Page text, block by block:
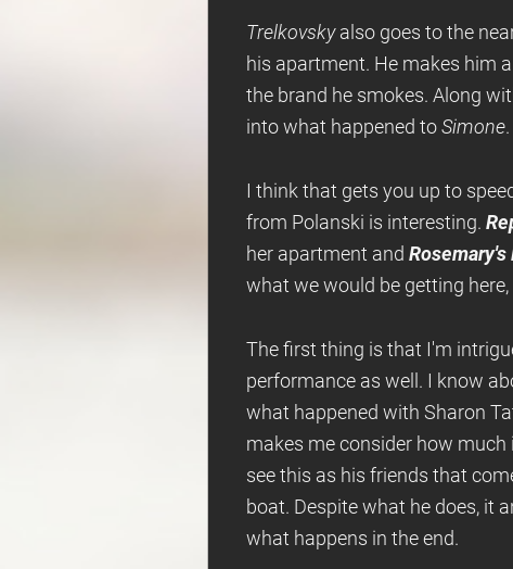
Trelkovskyalso goes to the
his apartment. He makes him
the brand he smokes. Along
into what happened to Simone
I think that gets you up to
from Polanski is interesting.
her apartment and Rosemary's
what we would be getting
The first thing is that I'm
performance as well. I know
what happened with Sharon
makes me consider how
see this as his friends that
boat. Despite what he does, it
what happens in the end.